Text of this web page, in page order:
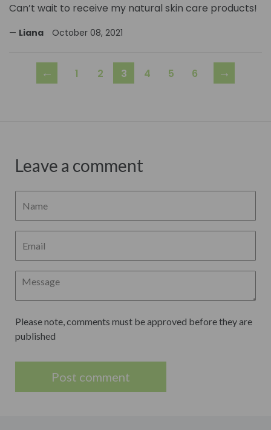
Can’t wait to receive my natural skin care products!
Liana October 08, 2021
← 1 2 3 4 5 6 →
Leave a comment
Please note, comments must be approved before they are
published